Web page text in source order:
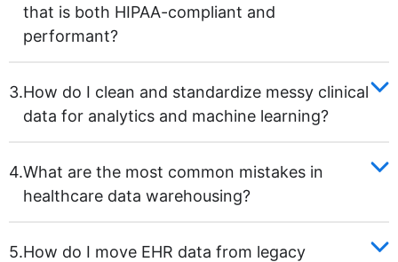
that is both HIPAA-compliant and
performant?
3.How do I clean and standardize messy clinical
data for analytics and machine learning?
4.What are the most common mistakes in
healthcare data warehousing?
5.How do I move EHR data from legacy